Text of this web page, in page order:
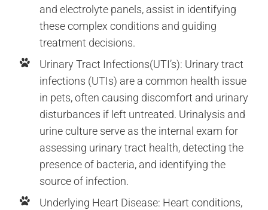
and electrolyte panels, assist in identifying
these complex conditions and guiding
treatment decisions.
Urinary Tract Infections(UTI’s): Urinary tract
infections (UTIs) are a common health issue
in pets, often causing discomfort and urinary
disturbances if left untreated. Urinalysis and
urine culture serve as the internal exam for
assessing urinary tract health, detecting the
presence of bacteria, and identifying the
source of infection.
Underlying Heart Disease: Heart conditions,